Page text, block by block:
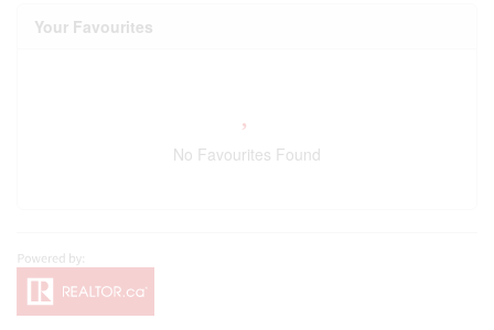
Your Favourites
No Favourites Found